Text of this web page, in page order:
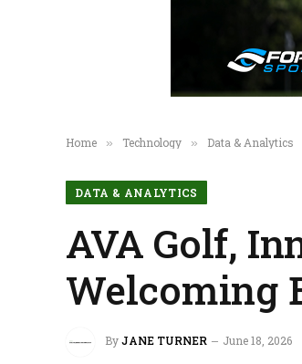
Home » Technology » Data & Analytics
DATA & ANALYTICS
AVA Golf,
Welcoming
ByJANE TURNER June 18, 2026